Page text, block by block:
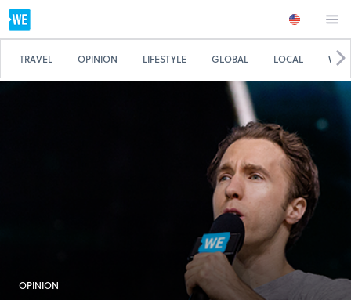
OPINION
TRAVEL OPINION LIFESTYLE GLOBAL LOCAL WE